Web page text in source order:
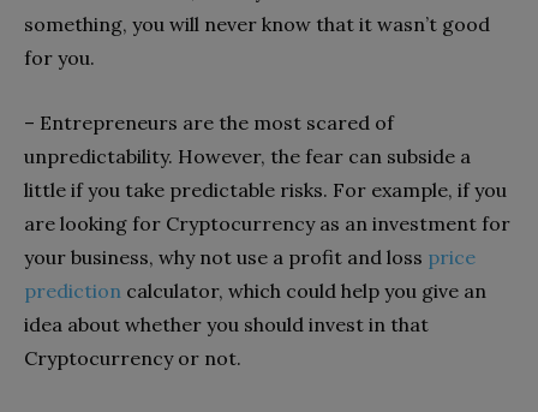
something, you will never know that it wasn’t good
for you.
– Entrepreneurs are the most scared of
unpredictability. However, the fear can subside a
little if you take predictable risks. For example, if you
are looking for Cryptocurrency as an investment for
your business, why not use a profit and loss price
prediction calculator, which could help you give an
idea about whether you should invest in that
Cryptocurrency or not.